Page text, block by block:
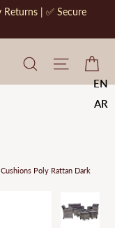
Returns | ✅ Secure
CherryF
Site
EN
AR
Poly Rattan Dark